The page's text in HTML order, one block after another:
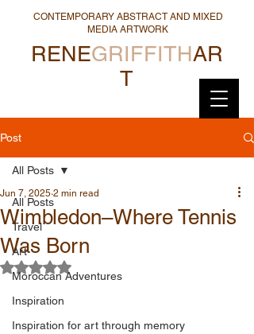
RENEGRIFFITHAR
T
CONTEMPORARY ABSTRACT AND MIXED
MEDIA ARTWORK
Post
All Posts
Travel
Art
Moroccan Adventures
Inspiration
Inspiration for art through memory
All Posts
Wimbledon–Where Tennis
Was Born
Jun 7, 2025 2 min read
Rated NaN out of 5 stars.